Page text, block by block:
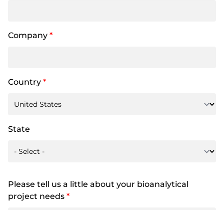
Company *
Country *
State
Please tell us a little about your bioanalytical
project needs *